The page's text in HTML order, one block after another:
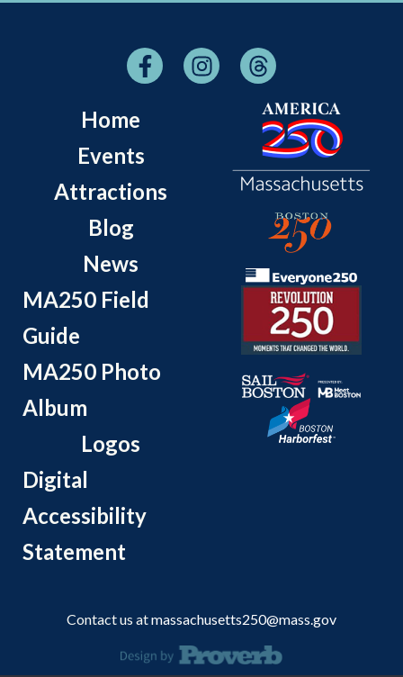
Home
Events
Attractions
Blog
News
MA250 Field
Guide
MA250 Photo
Album
Logos
Digital
Accessibility
Statement
Contact us atmassachusetts250@mass.gov